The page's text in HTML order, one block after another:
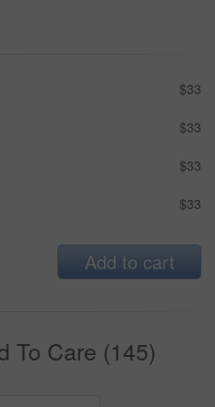
$33
$33
$33
$33
Add to cart
To Care (145)